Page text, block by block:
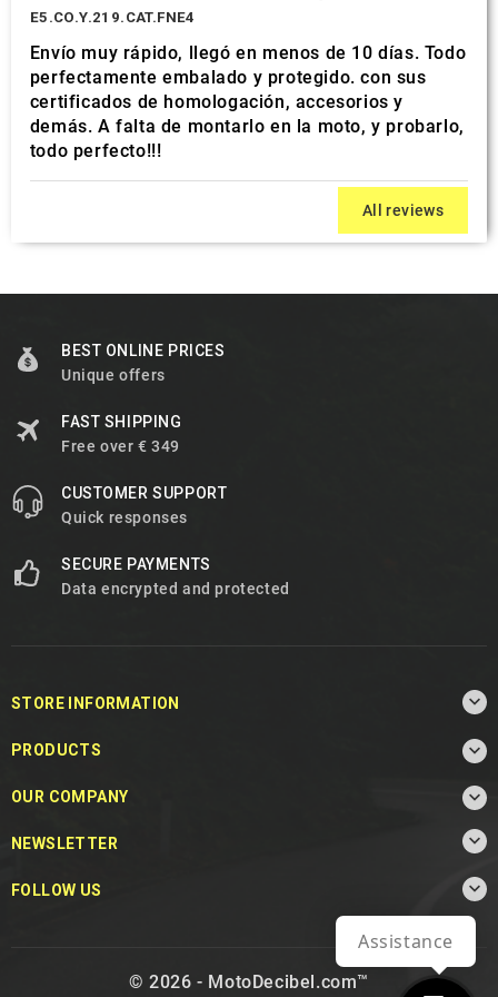
E5.CO.Y.219.CAT.FNE4
Envío muy rápido, llegó en menos de 10 días. Todo
perfectamente embalado y protegido. con sus
certificados de homologación, accesorios y
demás. A falta de montarlo en la moto, y probarlo,
todo perfecto!!!
All reviews
BEST ONLINE PRICES
Unique offers
FAST SHIPPING
Free over € 349
CUSTOMER SUPPORT
Quick responses
SECURE PAYMENTS
Data encrypted and protected
STORE INFORMATION 
PRODUCTS 
OUR COMPANY 
NEWSLETTER 
FOLLOW US 
© 2026 - MotoDecibel.com™
Assistance